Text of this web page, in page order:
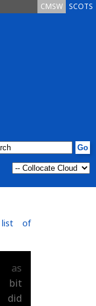
SCOTS
CMSW
list of
as
bit
did